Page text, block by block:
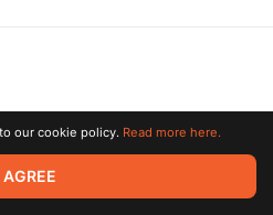
All rights reserved. All trademarks
owners.
our cookie policy. Read more here.
AGREE